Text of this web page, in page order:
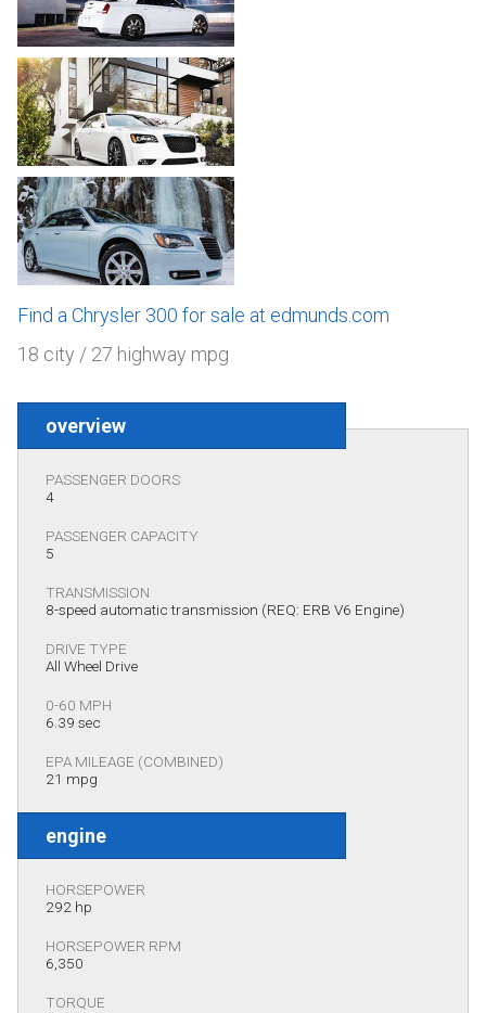
Find a Chrysler 300 for sale at edmunds.com
18 city / 27 highway mpg
overview
PASSENGER DOORS
4
PASSENGER CAPACITY
5
TRANSMISSION
8-speed automatic transmission (REQ: ERB V6 Engine)
DRIVE TYPE
All Wheel Drive
0-60 MPH
6.39 sec
EPA MILEAGE (COMBINED)
21 mpg
engine
HORSEPOWER
292 hp
HORSEPOWER RPM
6,350
TORQUE